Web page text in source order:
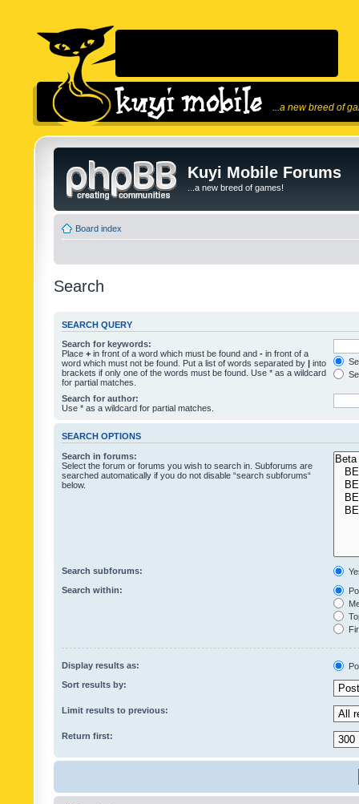
...a new breed of
Kuyi Mobile Forums
...a new breed of games!
Board index
Search
SEARCH QUERY
Search for keywords:
Place + in front of a word which must be found and - in front of a
word which must not be found. Put a list of words separated by | into
brackets if only one of the words must be found. Use * as a wildcard
for partial matches.
Search for author:
Use * as a wildcard for partial matches.
SEARCH OPTIONS
Search in forums:
Select the forum or forums you wish to search in. Subforums are
searched automatically if you do not disable “search subforums“
below.
Search subforums:
Search within:
Display results as:
Sort results by:
Limit results to previous:
Return first: